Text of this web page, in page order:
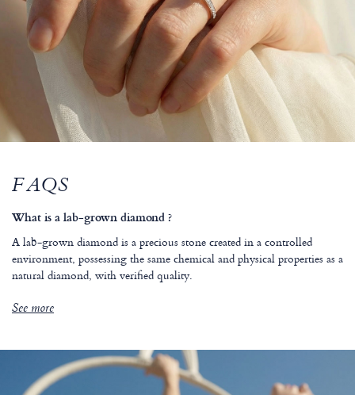
FAQS
What is a lab-grown diamond ?
A lab-grown diamond is a precious stone created in a controlled
environment, possessing the same chemical and physical properties as a
natural diamond, with verified quality.
See more